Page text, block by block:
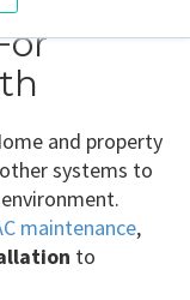
and property
systems to
maintenance,
to